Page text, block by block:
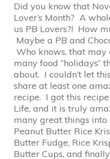
Did you know that
Lover’s Month? A
us PB Lovers?! How
Maybe a PB and
Who knows, that may
many food “holidays”
about. I couldn’t let
share at least one
recipe. I got this
Life, and it is truly
many great things
Peanut Butter Rice
Butter Fudge, Rice
Butter Cups, and